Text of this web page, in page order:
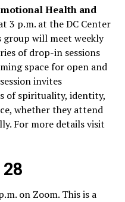
Health and
3 p.m. at the DC Center
group will meet weekly
of drop-in sessions
space for open and
invites
of spirituality, identity,
whether they attend
For more details visit
28
on Zoom. This is a